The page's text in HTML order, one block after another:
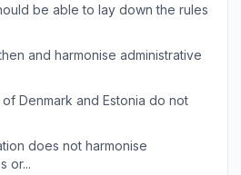
be able to lay down the rules
and harmonise administrative
Denmark and Estonia do not
does not harmonise
or...